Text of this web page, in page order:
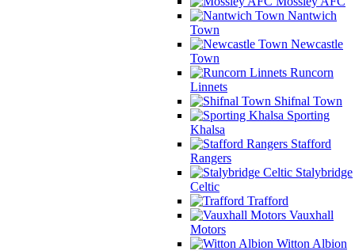
Nantwich
Town
Newcastle
Town
Runcorn
Linnets
Shifnal Town
Sporting
Khalsa
Stafford
Rangers
Stalybridge
Celtic
Trafford
Vauxhall
Motors
Witton Albion